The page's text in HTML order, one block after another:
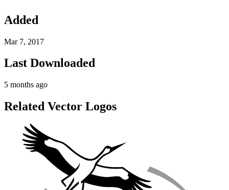
Added
Mar 7, 2017
Last Downloaded
5 months ago
Related Vector Logos